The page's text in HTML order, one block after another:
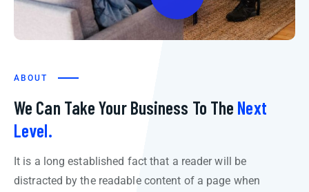
ABOUT
We Can Take Your Business To The Next
Level.
It is a long established fact that a reader will be
distracted by the readable content of a page when